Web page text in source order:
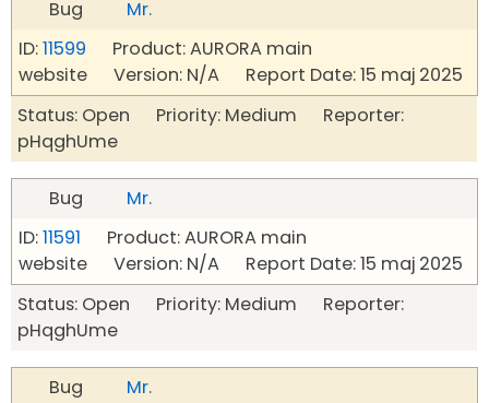
Bug
Mr.
ID:11599 Product: AURORA main
website Version: N/A Report Date: 15 maj 2025
Status: Open Priority: Medium Reporter:
pHqghUme
Bug
Mr.
ID:11591 Product: AURORA main
website Version: N/A Report Date: 15 maj 2025
Status: Open Priority: Medium Reporter:
pHqghUme
Bug
Mr.